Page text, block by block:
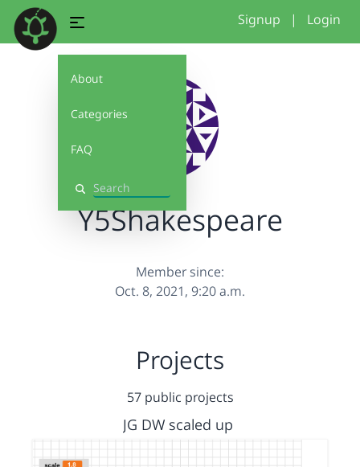
About
Categories
FAQ
Search
Signup | Login
Y5Shakespeare
Member since:
Oct. 8, 2021, 9:20 a.m.
Projects
57 public projects
JG DW scaled up